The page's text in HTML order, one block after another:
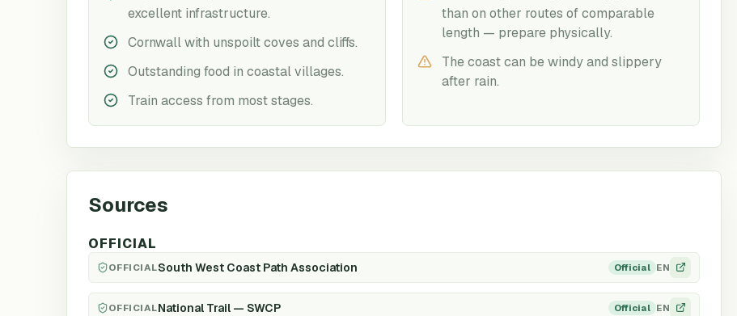
excellent infrastructure.
Cornwall with unspoilt coves and cliffs.
Outstanding food in coastal villages.
Train access from most stages.
than on other routes of comparable
length — prepare physically.
The coast can be windy and slippery
after rain.
Sources
OFFICIAL
OFFICIALSouth West Coast Path Association Official EN
OFFICIALNational Trail — SWCP Official EN